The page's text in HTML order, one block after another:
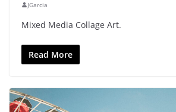
JGarcia
Mixed Media Collage Art.
Read More